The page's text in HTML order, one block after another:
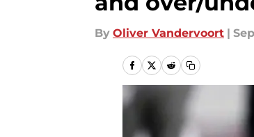
By Oliver Vandervoort |